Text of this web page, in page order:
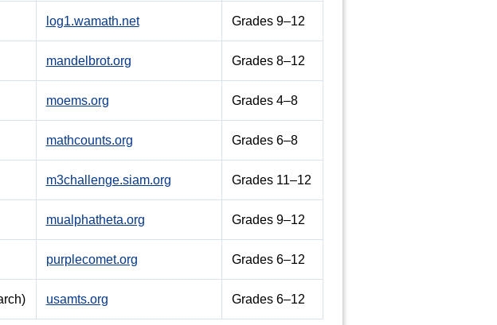
log1.wamath.net Grades 9–12
mandelbrot.org Grades 8–12
moems.org Grades 4–8
mathcounts.org Grades 6–8
m3challenge.siam.org Grades 11–12
mualphatheta.org Grades 9–12
purplecomet.org Grades 6–12
usamts.org Grades 6–12